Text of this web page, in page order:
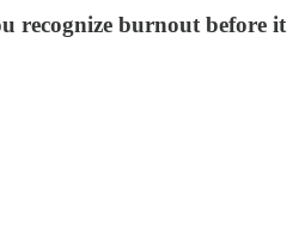
recognize burnout before it